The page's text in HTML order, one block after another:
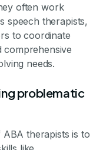
often work
speech therapists,
to coordinate
comprehensive
needs.
problematic
therapists is to